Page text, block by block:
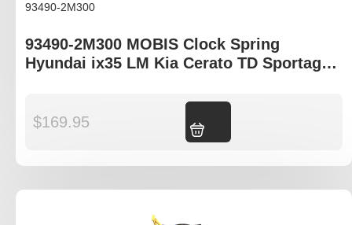
93490-2M300
93490-2M300 MOBIS Clock Spring
Hyundai ix35 LM Kia Cerato TD Sportage
$169.95